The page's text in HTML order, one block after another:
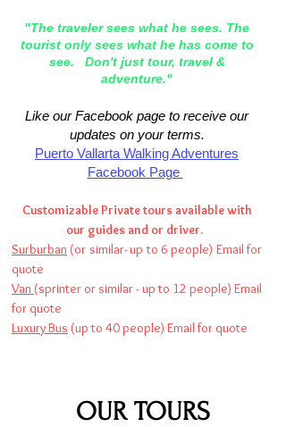
"The traveler sees what he sees. The
tourist only sees what he has come to
see. Don't just tour, travel &
adventure."
Like our Facebook page to receive our
updates on your terms.
Puerto Vallarta Walking Adventures
Facebook Page
Customizable Private tours available with
our guides and or driver.
Surburban (or similar- up to 6 people) Email for
quote
Van (sprinter or similar - up to 12 people) Email
for quote
Luxury Bus (up to 40 people) Email for quote
OUR TOURS